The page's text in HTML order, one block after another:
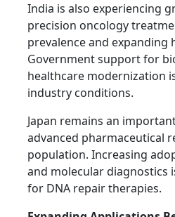
India is also experiencing
precision oncology
prevalence and expanding
Government support for
healthcare modernization
industry conditions.
Japan remains an
advanced pharmaceutical
population. Increasing
and molecular diagnostics
for DNA repair therapies.